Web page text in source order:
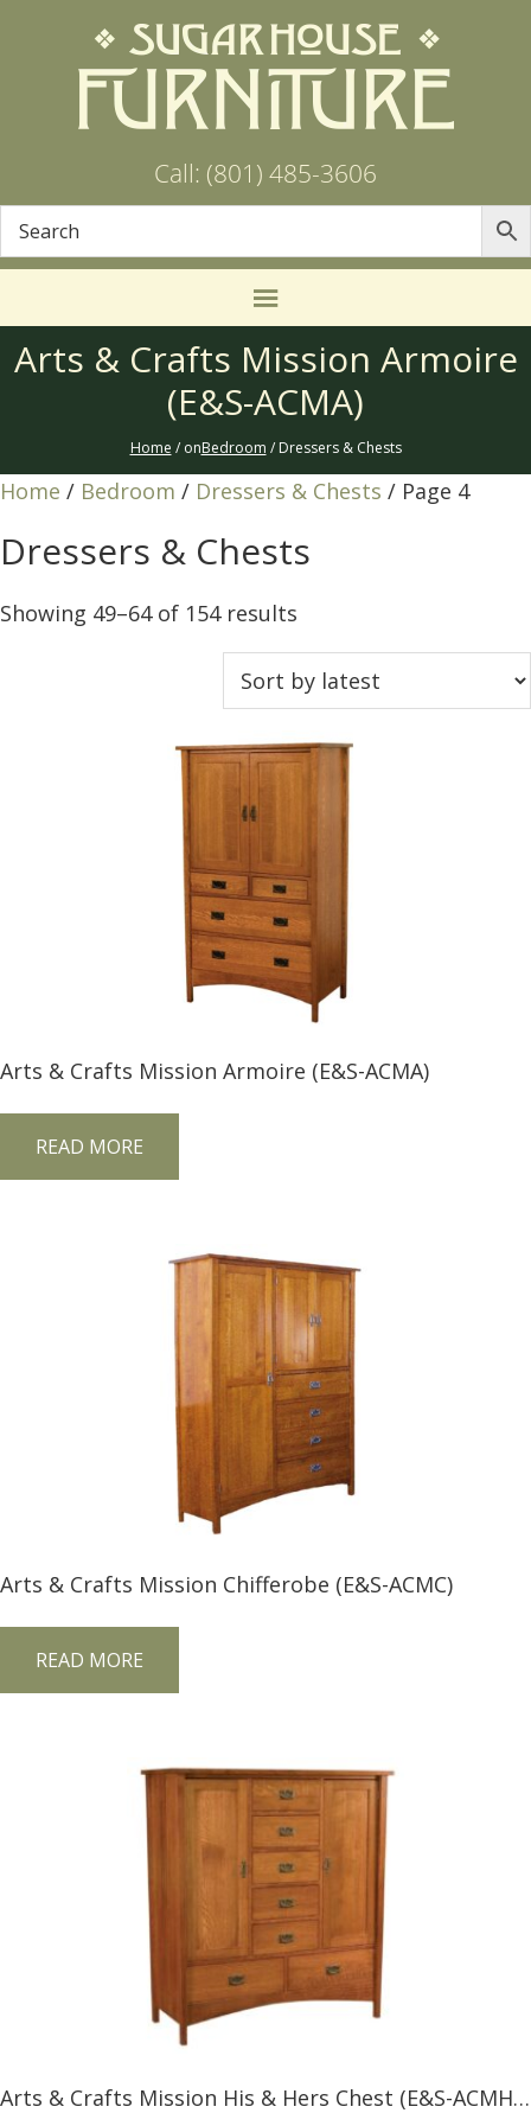
Call: (801) 485-3606
Arts & Crafts Mission Armoire
(E&S-ACMA)
Home / onBedroom / Dressers & Chests
Home / Bedroom / Dressers & Chests / Page 4
Dressers & Chests
Showing 49–64 of 154 results
by
latest
Arts & Crafts Mission Armoire (E&S-ACMA)
READ MORE
Arts & Crafts Mission Chifferobe (E&S-ACMC)
READ MORE
Arts & Crafts Mission His & Hers Chest (E&S-ACMH&H)